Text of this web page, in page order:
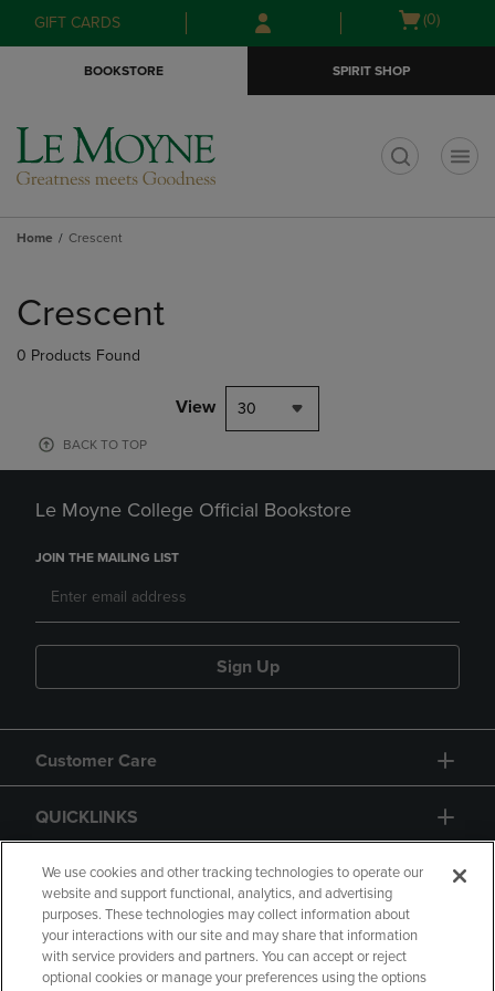
Skip
to
Skip
to
menu
GIFT CARDS
Open
(0)
BOOKSTORE SPIRIT SHOP
Home Crescent
products
Crescent
0 Products Found
View 30
BACK TO TOP
Le Moyne College Official Bookstore
JOIN THE MAILING LIST
Sign Up
Customer Care
QUICKLINKS
GIFT CARD
We use cookies and other tracking technologies to operate our
website and support functional, analytics, and advertising
purposes. These technologies may collect information about
your interactions with our site and may share that information
with service providers and partners. You can accept or reject
optional cookies or manage your preferences using the options